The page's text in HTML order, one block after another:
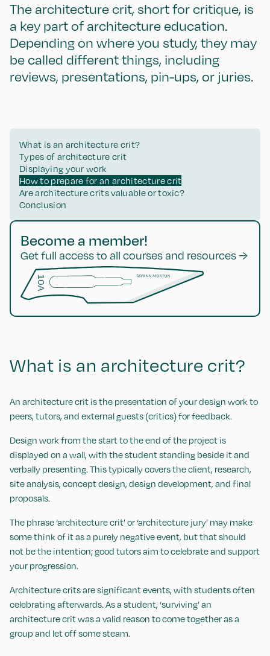
What is an architecture crit?
Types of architecture crit
Displaying your work
How to prepare for an architecture crit
Are architecture crits valuable or toxic?
Conclusion
Become a member!
Get full access to all courses and resources →
The architecture crit, short for critique, is
a key part of architecture education.
Depending on where you study, they may
be called different things, including
reviews, presentations, pin-ups, or juries.
What is an architecture crit?
An architecture crit is the presentation of your design work to
peers, tutors, and external guests (critics) for feedback.
Design work from the start to the end of the project is
displayed on a wall, with the student standing beside it and
verbally presenting. This typically covers the client, research,
site analysis, concept design, design development, and final
proposals.
The phrase ‘architecture crit’ or ‘architecture jury’ may make
some think of it as a purely negative event, but that should
not be the intention; good tutors aim to celebrate and support
your progression.
Architecture crits are significant events, with students often
celebrating afterwards. As a student, ‘surviving’ an
architecture crit was a valid reason to come together as a
group and let off some steam.